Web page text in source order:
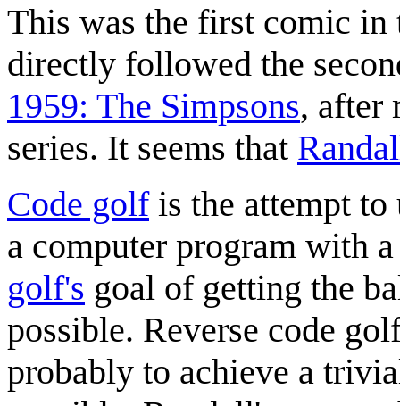
This was the first comic
directly followed the
1959: The Simpsons, after
series. It seems that
Code golfis the attempt to
a computer program with
golf's goal of getting the
possible. Reverse code
probably to achieve a